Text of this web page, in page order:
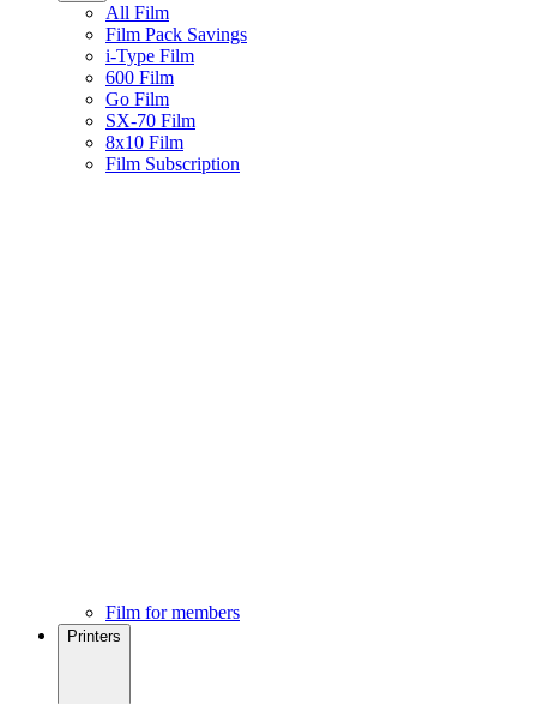
All Film
Film Pack Savings
i-Type Film
600 Film
Go Film
SX-70 Film
8x10 Film
Film Subscription
Film for members
Printers